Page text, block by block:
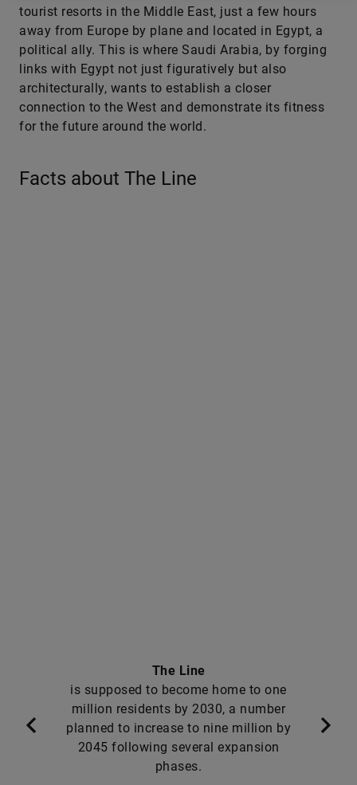
tourist resorts in the Middle East, just a few hours
away from Europe by plane and located in Egypt, a
political ally. This is where Saudi Arabia, by forging
links with Egypt not just figuratively but also
architecturally, wants to establish a closer
connection to the West and demonstrate its fitness
for the future around the world.
Facts about The Line
The Line
is supposed to become home to one
million residents by 2030, a number
planned to increase to nine million by
2045 following several expansion
phases.